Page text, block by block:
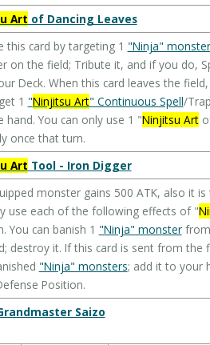
Art of Dancing Leaves
this card by targeting 1 "Ninja" monster
on the field; Tribute it, and if you do,
Deck. When this card leaves the
1 "Ninjitsu Art" Continuous Spell/
hand. You can only use 1 "Ninjitsu Art
once that turn.
Art Tool - Iron Digger
monster gains 500 ATK, also it
use each of the following effects of "
You can banish 1 "Ninja" monsterfrom
destroy it. If this card is sent from the
"Ninja" monsters; add it to your
Position.
Saizo